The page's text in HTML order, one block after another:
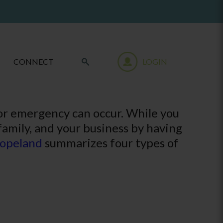
CONNECT LOGIN
can occur. While you
and your business by having
summarizes four types of